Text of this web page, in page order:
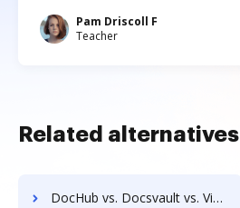
Pam Driscoll F
Teacher
Related alternatives
DocHub vs. Docsvault vs. ViciDocs; how DocHub benefits your business?